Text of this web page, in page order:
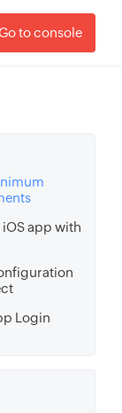
to console
iOS app with
Login